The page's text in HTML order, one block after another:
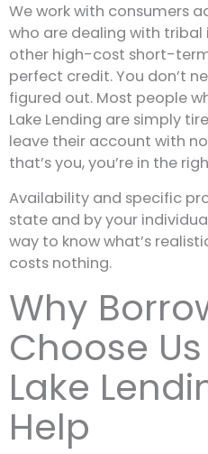
We work with consumers
who are dealing with
other high-cost short-
perfect credit. You don’t
figured out. Most people
Lake Lending are simply
leave their account with
that’s you, you’re in the
Availability and specific
state and by your
way to know what’s
costs nothing.
Why
Choose
Lake
Help